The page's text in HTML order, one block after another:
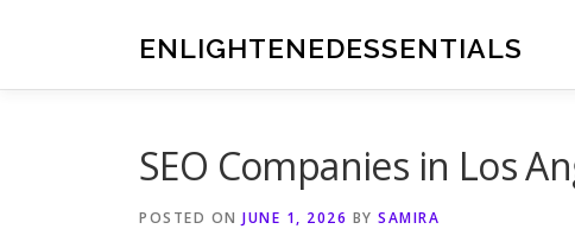
ENLIGHTENEDESSENTIALS
SEO Companies in Los
POSTED ON JUNE 1, 2026 BY SAMIRA